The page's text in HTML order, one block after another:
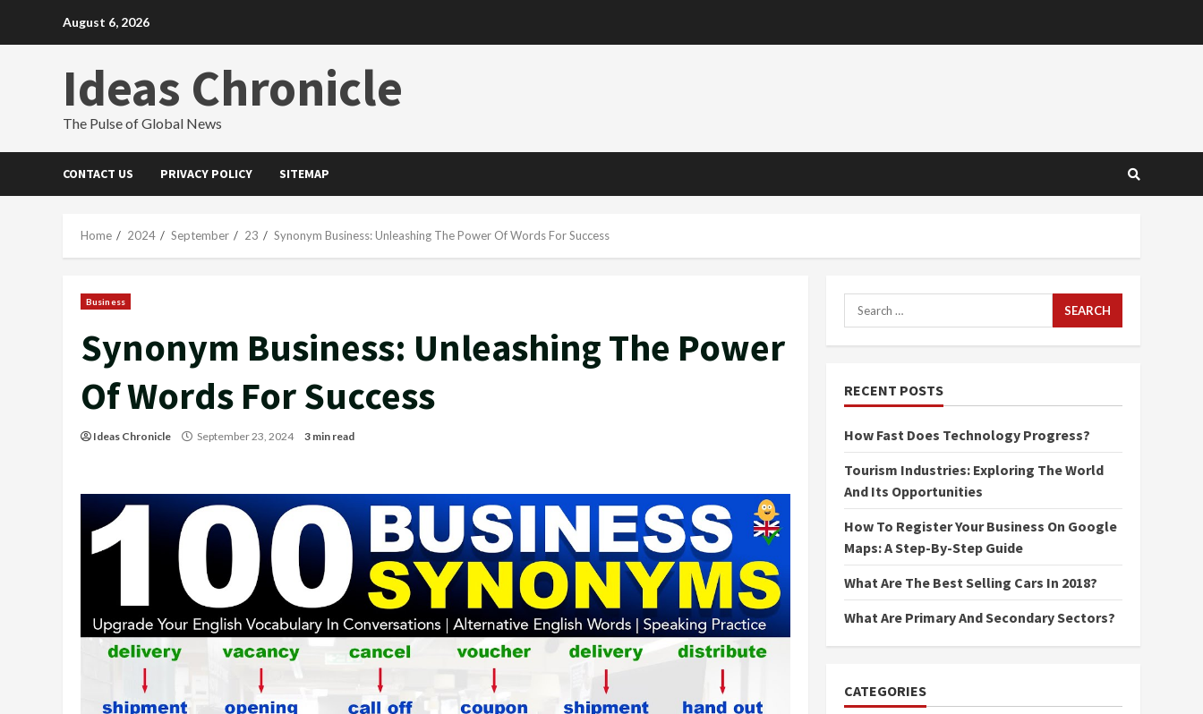
August 6, 2026
Ideas Chronicle
The Pulse of Global News
CONTACT US PRIVACY POLICY SITEMAP
Home 2024 September 23 Synonym Business: Unleashing The Power Of Words For Success
Business
Synonym Business: Unleashing The Power
Of Words For Success
Ideas Chronicle September 23, 2024 3 min read
Search
for:
RECENT POSTS
How Fast Does Technology Progress?
Tourism Industries: Exploring The World
And Its Opportunities
How To Register Your Business On Google
Maps: A Step-By-Step Guide
What Are The Best Selling Cars In 2018?
What Are Primary And Secondary Sectors?
CATEGORIES